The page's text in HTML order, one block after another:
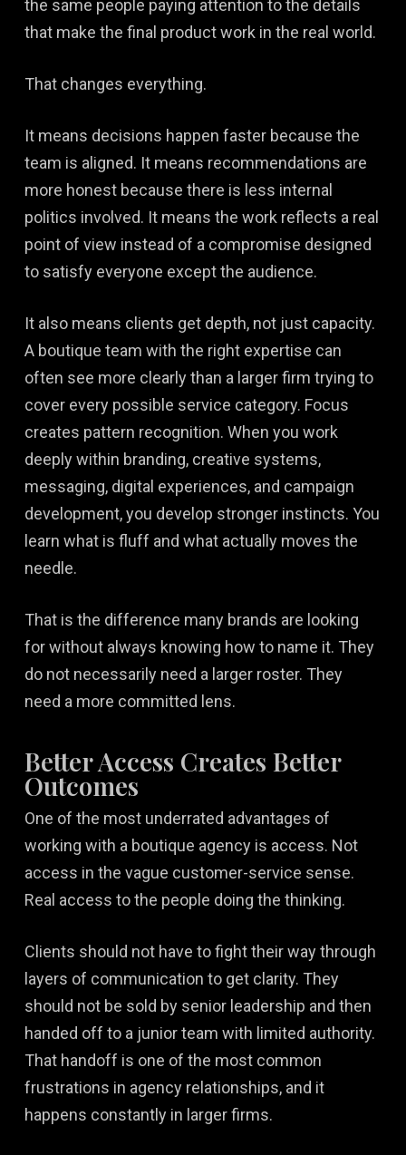
the same people paying attention to the details
that make the final product work in the real world.
That changes everything.
It means decisions happen faster because the
team is aligned. It means recommendations are
more honest because there is less internal
politics involved. It means the work reflects a real
point of view instead of a compromise designed
to satisfy everyone except the audience.
It also means clients get depth, not just capacity.
A boutique team with the right expertise can
often see more clearly than a larger firm trying to
cover every possible service category. Focus
creates pattern recognition. When you work
deeply within branding, creative systems,
messaging, digital experiences, and campaign
development, you develop stronger instincts. You
learn what is fluff and what actually moves the
needle.
That is the difference many brands are looking
for without always knowing how to name it. They
do not necessarily need a larger roster. They
need a more committed lens.
Better Access Creates Better
Outcomes
One of the most underrated advantages of
working with a boutique agency is access. Not
access in the vague customer-service sense.
Real access to the people doing the thinking.
Clients should not have to fight their way through
layers of communication to get clarity. They
should not be sold by senior leadership and then
handed off to a junior team with limited authority.
That handoff is one of the most common
frustrations in agency relationships, and it
happens constantly in larger firms.